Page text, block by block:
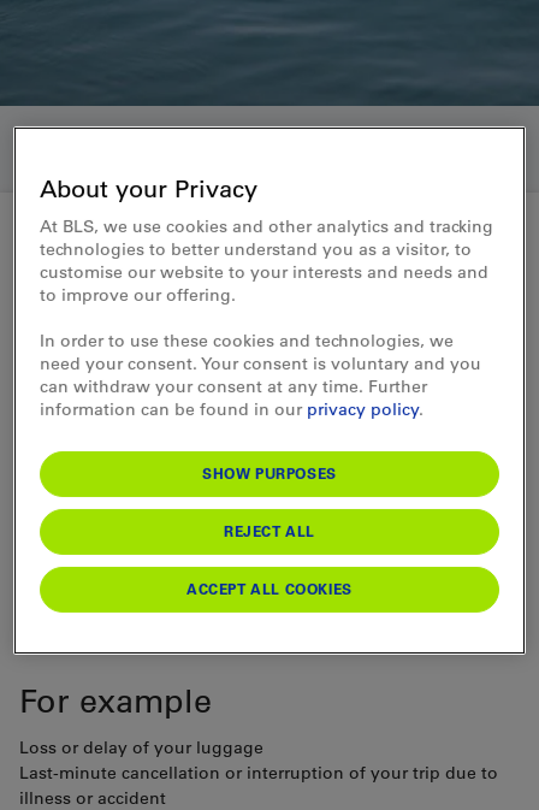
How else can we help you?
Travel insurance
Are you planning a trip? If so, you’ll likely
find yourself wondering: What happens if
something unexpected comes up—such as
lost luggage, or if you have to cancel or cut
your trip short at the last minute?
Travel offers unforgettable experiences. But even with
careful planning, unexpected events can throw a wrench in
For example
Loss or delay of your luggage
Last-minute cancellation or interruption of your trip due to
illness or accident
About your Privacy
At BLS, we use cookies and other analytics and tracking
technologies to better understand you as a visitor, to
customise our website to your interests and needs and
to improve our offering.
In order to use these cookies and technologies, we
need your consent. Your consent is voluntary and you
can withdraw your consent at any time. Further
information can be found in our privacy policy.
SHOW PURPOSES
REJECT ALL
ACCEPT ALL COOKIES